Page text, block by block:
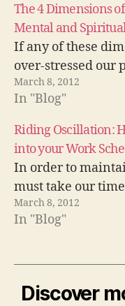
The 4 Dimensions
Mental and
If any of these
over-stressed our
March 8, 2012
In "Blog"
Riding Oscillation:
into your Work
In order to
must take our
March 8, 2012
In "Blog"
Discover
e